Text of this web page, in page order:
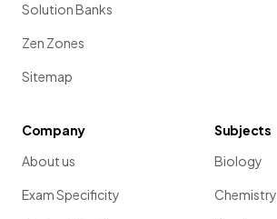
Solution Banks
Zen Zones
Sitemap
Company
About us
Exam Specificity
Subjects
Biology
Chemistry